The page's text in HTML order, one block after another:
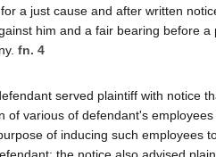
a just cause and after written
him and a fair bearing before a
fn. 4
served plaintiff with notice
of various of defendant's
of inducing such employees
the notice also advised